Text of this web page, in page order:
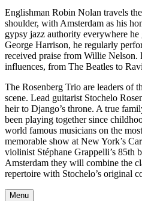
Englishman Robin Nolan travels
shoulder, with Amsterdam as his
gypsy jazz authority everywhere
George Harrison, he regularly
received praise from Willie
influences, from The Beatles to
The Rosenberg Trio are leaders of
scene. Lead guitarist Stochelo
heir to Django’s throne. A true
been playing together since
world famous musicians on the
memorable show at New York’s
violinist Stéphane Grappelli’s 85th
Amsterdam they will combine the
repertoire with Stochelo’s original
Menu